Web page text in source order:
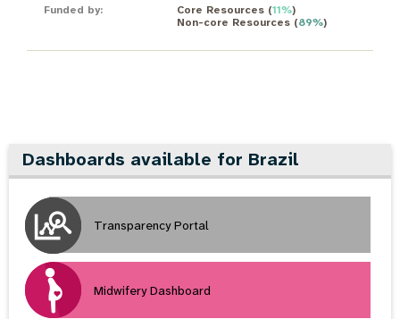
Funded by:
Core Resources(11%)
Non-core Resources(89%)
Dashboards available for Brazil
Transparency Portal
Midwifery Dashboard